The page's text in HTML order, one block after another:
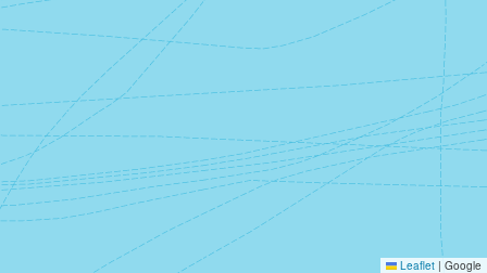
Leaflet | Google